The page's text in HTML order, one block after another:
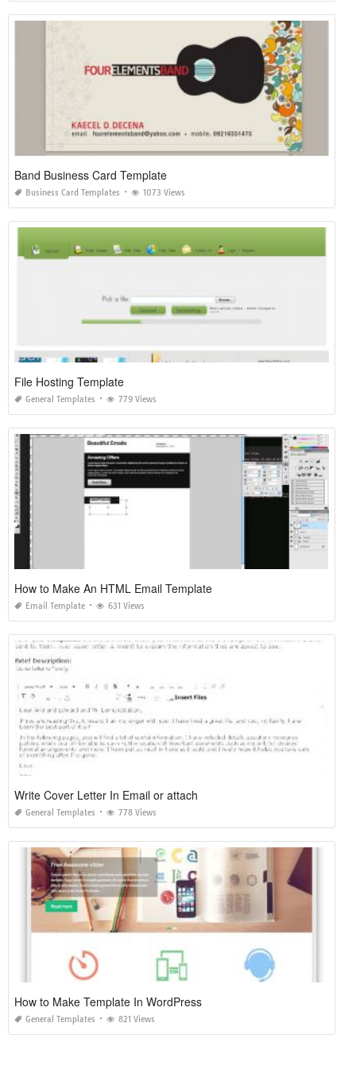
Band Business Card Template
Business Card Templates 1073 Views
File Hosting Template
General Templates 779 Views
How to Make An HTML Email Template
Email Template 631 Views
Write Cover Letter In Email or attach
General Templates 778 Views
How to Make Template In WordPress
General Templates 821 Views